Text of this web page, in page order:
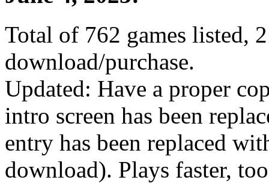
Total of 762 games listed,
download/purchase.
Updated: Have a proper
intro screen has been
entry has been replaced
download). Plays faster,